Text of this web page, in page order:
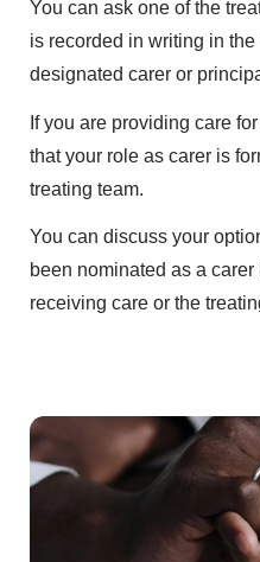
You can ask one of the
is recorded in writing in
designated carer or
If you are providing care
that your role as carer is
treating team.
You can discuss your
been nominated as a
receiving care or the